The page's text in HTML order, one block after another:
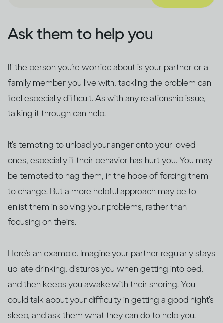
Ask them to help you
If the person you’re worried about is your partner or a
family member you live with, tackling the problem can
feel especially difficult. As with any relationship issue,
talking it through can help.
It’s tempting to unload your anger onto your loved
ones, especially if their behavior has hurt you. You may
be tempted to nag them, in the hope of forcing them
to change. But a more helpful approach may be to
enlist them in solving your problems, rather than
focusing on theirs.
Here’s an example. Imagine your partner regularly stays
up late drinking, disturbs you when getting into bed,
and then keeps you awake with their snoring. You
could talk about your difficulty in getting a good night’s
sleep, and ask them what they can do to help you.